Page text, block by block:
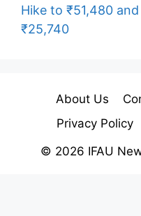
Hike to ₹51,480
₹25,740
About Us
Privacy Policy
© 2026 IFAU